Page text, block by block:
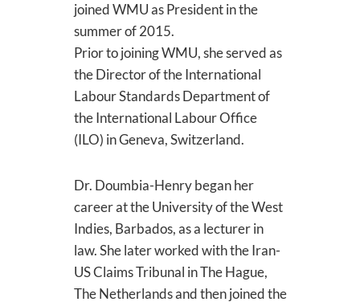
joined WMU as President in the
summer of 2015.
Prior to joining WMU, she served as
the Director of the International
Labour Standards Department of
the International Labour Office
(ILO) in Geneva, Switzerland.
Dr. Doumbia-Henry began her
career at the University of the West
Indies, Barbados, as a lecturer in
law. She later worked with the Iran-
US Claims Tribunal in The Hague,
The Netherlands and then joined the